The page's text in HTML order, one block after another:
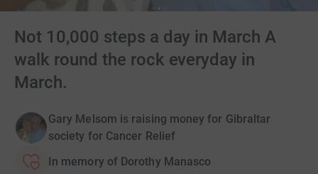
Not 10,000 steps a day in March A
walk round the rock everyday in
March.
Gary Melsom is raising money for Gibraltar
society for Cancer Relief
In memory of Dorothy Manasco